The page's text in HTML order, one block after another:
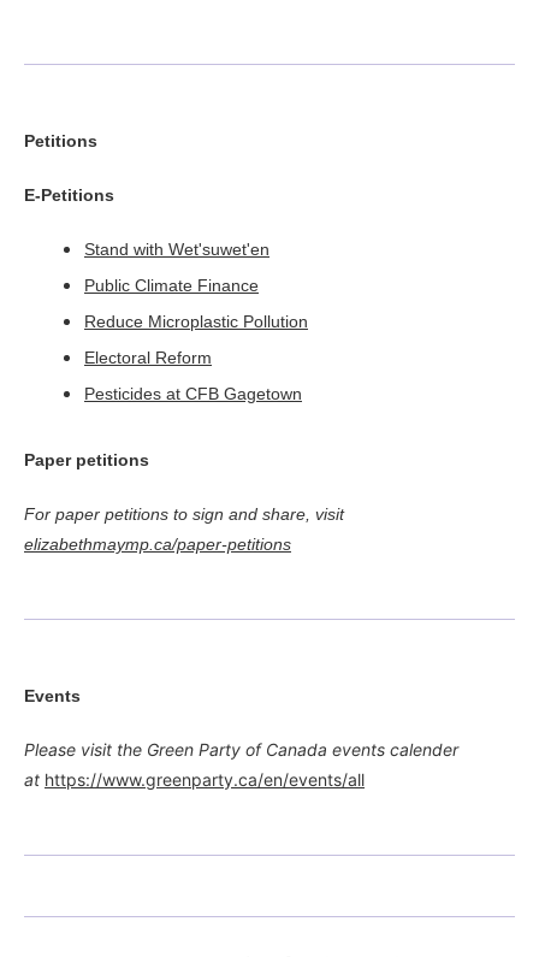
Petitions
E-Petitions
Stand with Wet'suwet'en
Public Climate Finance
Reduce Microplastic Pollution
Electoral Reform
Pesticides at CFB Gagetown
Paper petitions
For paper petitions to sign and share, visit
elizabethmaymp.ca/paper-petitions
Events
Please visit the Green Party of Canada events calender
at https://www.greenparty.ca/en/events/all